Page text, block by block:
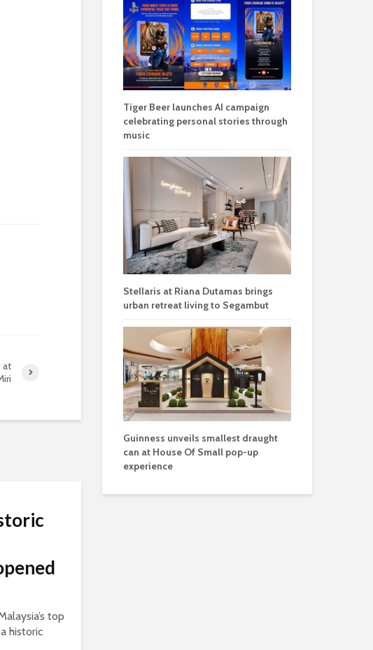
at
top
historic
Tiger Beer launches AI campaign
celebrating personal stories through
music
Stellaris at Riana Dutamas brings
urban retreat living to Segambut
Guinness unveils smallest draught
can at House Of Small pop-up
experience